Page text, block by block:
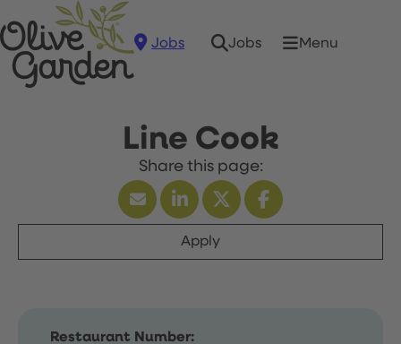
Jobs Jobs Menu
Line Cook
Apply
Restaurant Number: